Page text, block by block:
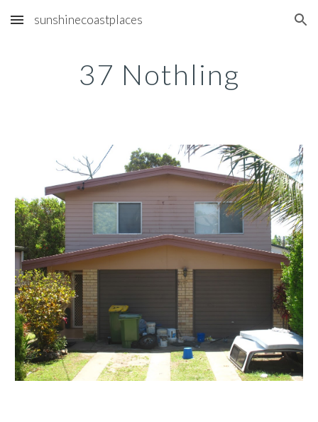
Skip to main content Skip to navigation
sunshinecoastplaces
37 Nothling